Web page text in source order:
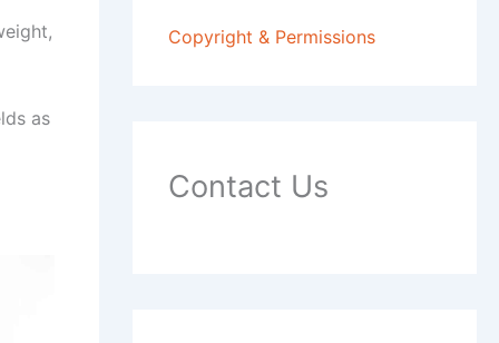
as
Copyright & Permissions
Contact Us